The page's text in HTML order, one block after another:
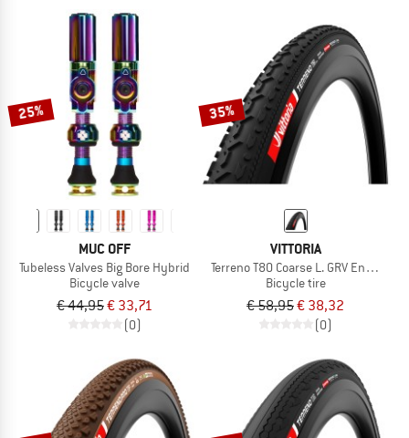
25%
MUC OFF
Tubeless Valves Big Bore Hybrid
Bicycle valve
€ 44,95€ 33,71
(0)
35%
VITTORIA
Terreno T80 Coarse L. GRV End.
Bicycle tire
€ 58,95€ 38,32
(0)